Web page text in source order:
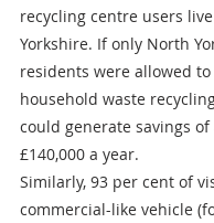
recycling centre users
Yorkshire. If only North
residents were allowed
household waste
could generate savings
£140,000 a year.
Similarly, 93 per cent of
commercial-like vehicle